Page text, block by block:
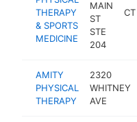
THERAPY
& SPORTS
MEDICINE
MAIN
ST
STE
204
CT
AMITY
PHYSICAL
THERAPY
2320
WHITNEY
AVE